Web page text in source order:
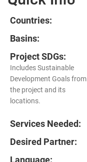
Countries:
Basins:
Project SDGs:
Includes Sustainable
Development Goals from
the project and its
locations.
Services Needed:
Desired Partner:
Language: